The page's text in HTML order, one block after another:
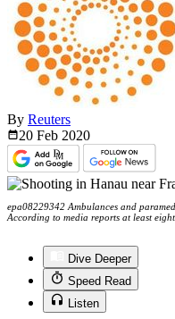
By Reuters
20 Feb 2020
epa08229342 Ambulances and
According to media reports at least
Dive Deeper
Speed Read
Listen